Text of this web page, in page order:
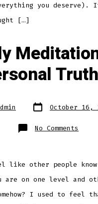
you deserve).
[…]
Truth
Post
date October 16,
No Comments
Daily
like other people know
are on one level and
I used to feel